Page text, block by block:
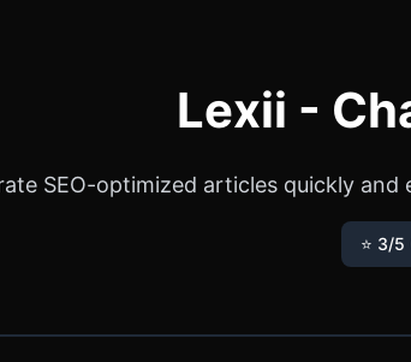
Lexii -
SEO-optimized articles quickly
⭐ 3/